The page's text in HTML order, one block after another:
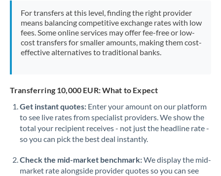
Morocco
Netherlands
New Zealand
Norway
Oman
Pakistan Not supported at this time
Poland
For transfers at this level, finding the right provider
means balancing competitive exchange rates with low
fees. Some online services may offer fee-free or low-
cost transfers for smaller amounts, making them cost-
effective alternatives to traditional banks.
Transferring 10,000 EUR: What to Expect
Get instant quotes: Enter your amount on our platform
to see live rates from specialist providers. We show the
total your recipient receives - not just the headline rate -
so you can pick the best deal instantly.
Check the mid-market benchmark:We display the mid-
market rate alongside provider quotes so you can see